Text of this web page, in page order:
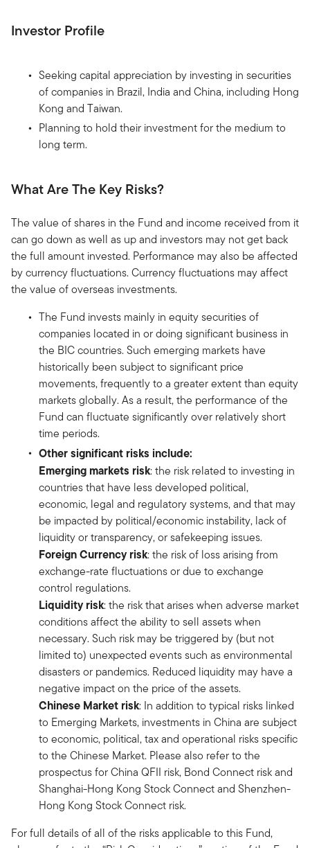
Investor Profile
Seeking capital appreciation by investing in securities
of companies in Brazil, India and China, including Hong
Kong and Taiwan.
Planning to hold their investment for the medium to
long term.
What Are The Key Risks?
The value of shares in the Fund and income received from it
can go down as well as up and investors may not get back
the full amount invested. Performance may also be affected
by currency fluctuations. Currency fluctuations may affect
the value of overseas investments.
The Fund invests mainly in equity securities of
companies located in or doing significant business in
the BIC countries. Such emerging markets have
historically been subject to significant price
movements, frequently to a greater extent than equity
markets globally. As a result, the performance of the
Fund can fluctuate significantly over relatively short
time periods.
Other significant risks include:
Emerging markets risk: the risk related to investing in
countries that have less developed political,
economic, legal and regulatory systems, and that may
be impacted by political/economic instability, lack of
liquidity or transparency, or safekeeping issues.
Foreign Currency risk: the risk of loss arising from
exchange-rate fluctuations or due to exchange
control regulations.
Liquidity risk: the risk that arises when adverse market
conditions affect the ability to sell assets when
necessary. Such risk may be triggered by (but not
limited to) unexpected events such as environmental
disasters or pandemics. Reduced liquidity may have a
negative impact on the price of the assets.
Chinese Market risk: In addition to typical risks linked
to Emerging Markets, investments in China are subject
to economic, political, tax and operational risks specific
to the Chinese Market. Please also refer to the
prospectus for China QFII risk, Bond Connect risk and
Shanghai-Hong Kong Stock Connect and Shenzhen-
Hong Kong Stock Connect risk.
For full details of all of the risks applicable to this Fund,